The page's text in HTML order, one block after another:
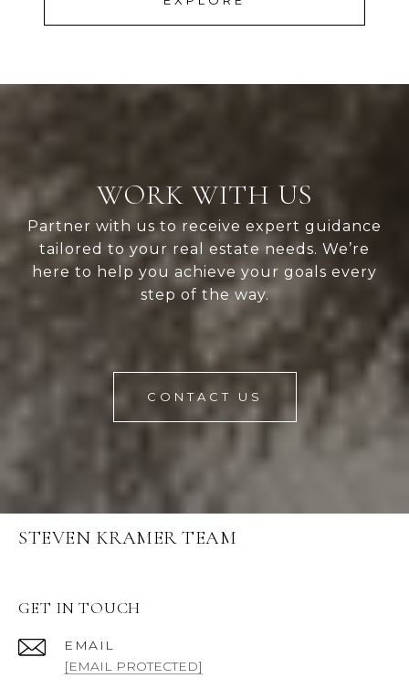
WORK WITH US
Partner with us to receive expert guidance
tailored to your real estate needs. We’re
here to help you achieve your goals every
step of the way.
CONTACT US
STEVEN KRAMER TEAM
GET IN TOUCH
EMAIL
[EMAIL PROTECTED]